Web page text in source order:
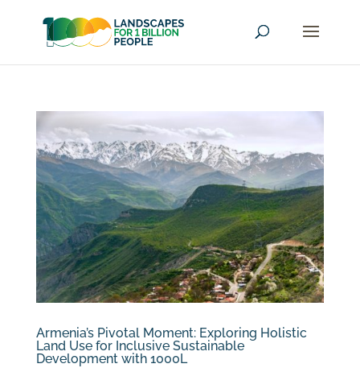
Armenia’s Pivotal Moment: Exploring Holistic
Land Use for Inclusive Sustainable
Development with 1000L